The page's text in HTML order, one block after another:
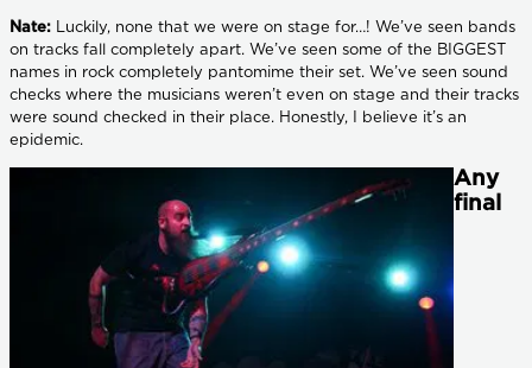
Nate: Luckily, none that we were on stage for…! We’ve seen bands
on tracks fall completely apart. We’ve seen some of the BIGGEST
names in rock completely pantomime their set. We’ve seen sound
checks where the musicians weren’t even on stage and their tracks
were sound checked in their place. Honestly, I believe it’s an
epidemic.
Any
final